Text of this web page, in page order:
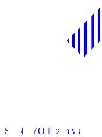
SANKYO Fkashiwa